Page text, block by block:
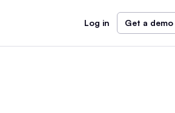
Log in Get a demo